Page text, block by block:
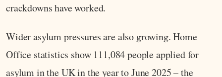
crackdowns have worked.
Wider asylum pressures are also growing. Home
Office statistics show 111,084 people applied for
asylum in the UK in the year to June 2025 – the